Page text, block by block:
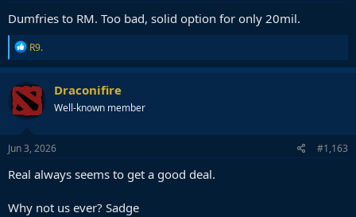
Dumfries to RM. Too bad, solid option for only 20mil.
R
e
a
c
t
i
o
n
R9.
Draconifire
Well-known member
Jun 3, 2026 #1,163
Real always seems to get a good deal.
Why not us ever? Sadge